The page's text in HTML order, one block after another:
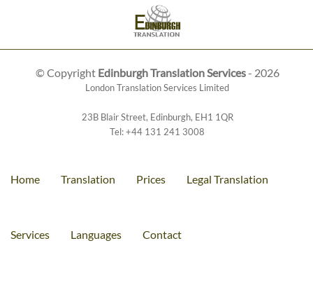
© Copyright Edinburgh Translation Services- 2026
London Translation Services Limited
23B Blair Street, Edinburgh, EH1 1QR
Tel:+44 131 241 3008
Home Translation Prices Legal Translation
Services Languages Contact